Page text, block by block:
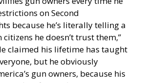
on Second
because he’s literally telling a
he doesn’t trust them,”
claimed his lifetime has taught
but he obviously
gun owners, because his